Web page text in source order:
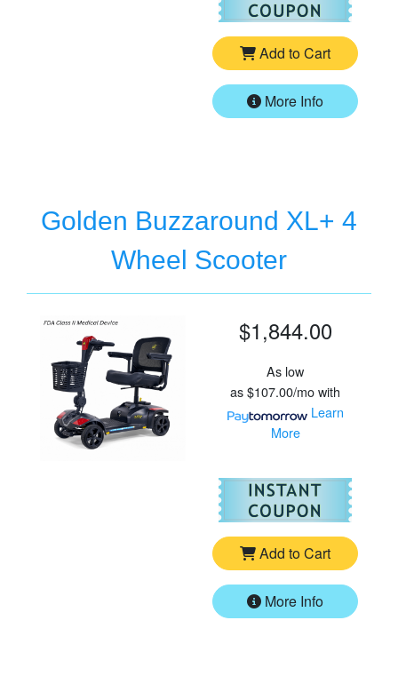
Add to Cart
More Info
Golden Buzzaround XL+ 4
Wheel Scooter
$1,844.00
As low
as$107.00/mowith
Learn
More
For
Add to Cart
More Info